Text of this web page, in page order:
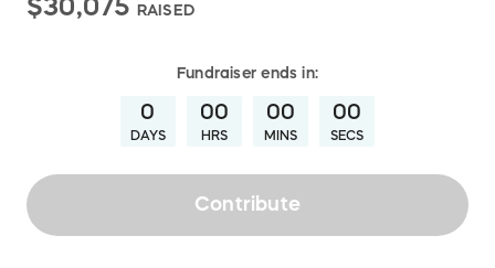
$30,075 RAISED
Fundraiser ends in:
0
DAYS
00
HRS
00
MINS
00
SECS
Contribute